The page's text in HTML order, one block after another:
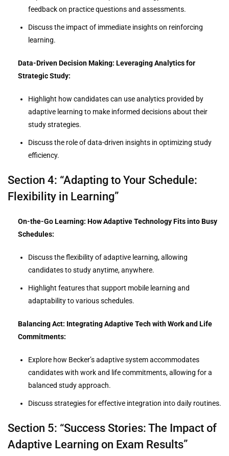
feedback on practice questions and assessments.
Discuss the impact of immediate insights on reinforcing
learning.
Data-Driven Decision Making: Leveraging Analytics for
Strategic Study:
Highlight how candidates can use analytics provided by
adaptive learning to make informed decisions about their
study strategies.
Discuss the role of data-driven insights in optimizing study
efficiency.
Section 4: “Adapting to Your Schedule:
Flexibility in Learning”
On-the-Go Learning: How Adaptive Technology Fits into Busy
Schedules:
Discuss the flexibility of adaptive learning, allowing
candidates to study anytime, anywhere.
Highlight features that support mobile learning and
adaptability to various schedules.
Balancing Act: Integrating Adaptive Tech with Work and Life
Commitments:
Explore how Becker’s adaptive system accommodates
candidates with work and life commitments, allowing for a
balanced study approach.
Discuss strategies for effective integration into daily routines.
Section 5: “Success Stories: The Impact of
Adaptive Learning on Exam Results”